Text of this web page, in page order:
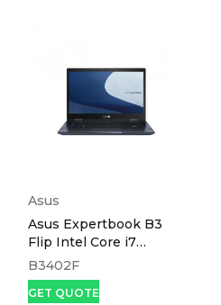
Asus
Asus Expertbook B3
Flip Intel Core i7
1165G7, 8gb Ram,
512ssd,14" Touch
Screen B3402F
B3402F
GET QUOTE